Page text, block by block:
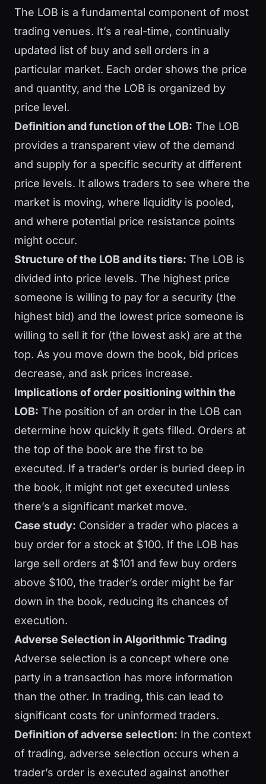
The LOB is a fundamental component of most
trading venues. It’s a real-time, continually
updated list of buy and sell orders in a
particular market. Each order shows the price
and quantity, and the LOB is organized by
price level.
Definition and function of the LOB: The LOB
provides a transparent view of the demand
and supply for a specific security at different
price levels. It allows traders to see where the
market is moving, where liquidity is pooled,
and where potential price resistance points
might occur.
Structure of the LOB and its tiers: The LOB is
divided into price levels. The highest price
someone is willing to pay for a security (the
highest bid) and the lowest price someone is
willing to sell it for (the lowest ask) are at the
top. As you move down the book, bid prices
decrease, and ask prices increase.
Implications of order positioning within the
LOB: The position of an order in the LOB can
determine how quickly it gets filled. Orders at
the top of the book are the first to be
executed. If a trader’s order is buried deep in
the book, it might not get executed unless
there’s a significant market move.
Case study: Consider a trader who places a
buy order for a stock at $100. If the LOB has
large sell orders at $101 and few buy orders
above $100, the trader’s order might be far
down in the book, reducing its chances of
execution.
Adverse Selection in Algorithmic Trading
Adverse selection is a concept where one
party in a transaction has more information
than the other. In trading, this can lead to
significant costs for uninformed traders.
Definition of adverse selection: In the context
of trading, adverse selection occurs when a
trader’s order is executed against another